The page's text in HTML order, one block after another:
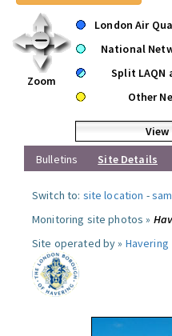
Zoom
London Air
National
Split LAQN
Other
Bulletins
Site Details
Switch to: site location -
Monitoring site photos »
Site operated by » Havering